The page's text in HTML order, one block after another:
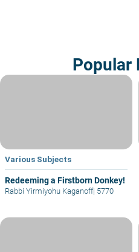
Popular
Various Subjects
Redeeming a Firstborn Donkey!
Rabbi Yirmiyohu Kaganoff| 5770